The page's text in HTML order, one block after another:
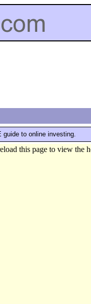
guide to online investing.
this page to view the